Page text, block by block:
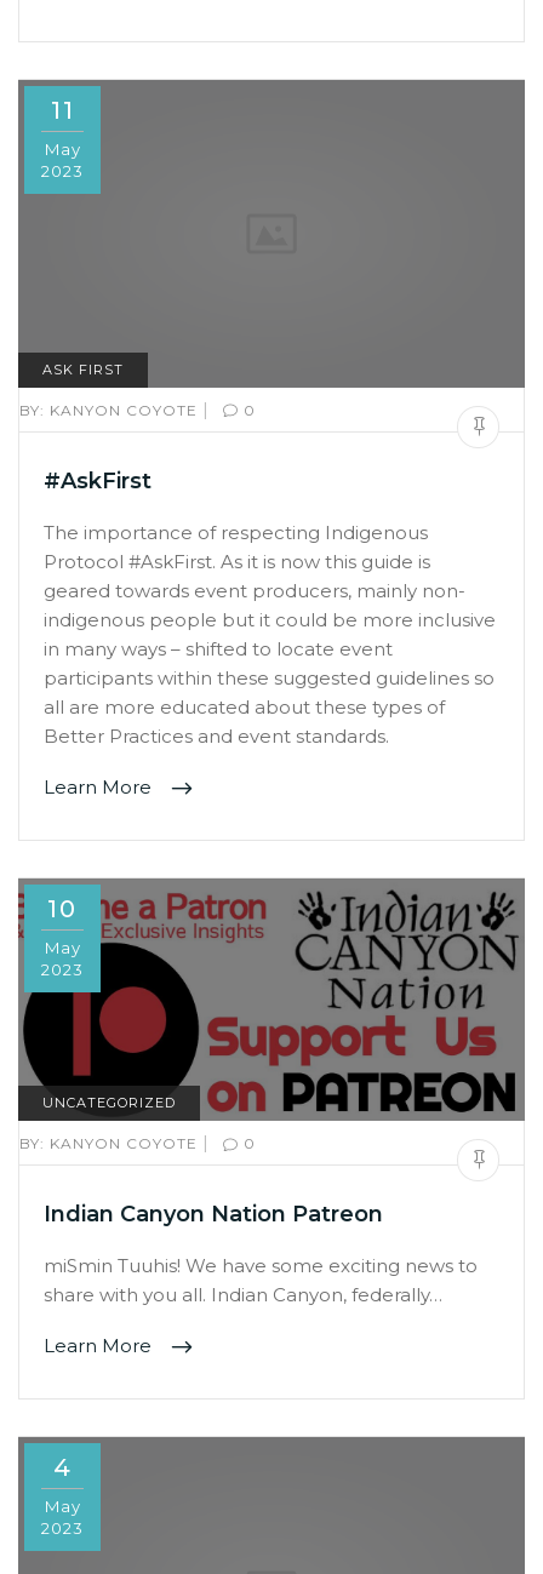
11
May
2023
ASK FIRST
BY: KANYON COYOTE | 0
#AskFirst
The importance of respecting Indigenous
Protocol #AskFirst. As it is now this guide is
geared towards event producers, mainly non-
indigenous people but it could be more inclusive
in many ways – shifted to locate event
participants within these suggested guidelines so
all are more educated about these types of
Better Practices and event standards.
Learn More
10
May
2023
UNCATEGORIZED
BY: KANYON COYOTE | 0
Indian Canyon Nation Patreon
miSmin Tuuhis! We have some exciting news to
share with you all. Indian Canyon, federally…
Learn More
4
May
2023